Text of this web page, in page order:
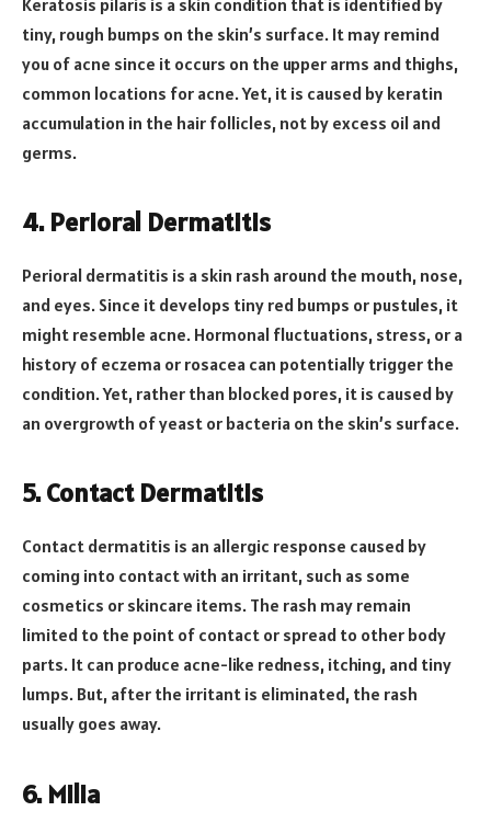
tiny, rough bumps on the skin’s surface. It may remind
you of acne since it occurs on the upper arms and thighs,
common locations for acne. Yet, it is caused by keratin
accumulation in the hair follicles, not by excess oil and
germs.
4.Perioral Dermatitis
Perioral dermatitis is a skin rash around the mouth, nose,
and eyes. Since it develops tiny red bumps or pustules, it
might resemble acne. Hormonal fluctuations, stress, or a
history of eczema or rosacea can potentially trigger the
condition. Yet, rather than blocked pores, it is caused by
an overgrowth of yeast or bacteria on the skin’s surface.
5.Contact Dermatitis
Contact dermatitis is an allergic response caused by
coming into contact with an irritant, such as some
cosmetics or skincare items. The rash may remain
limited to the point of contact or spread to other body
parts. It can produce acne-like redness, itching, and tiny
lumps. But, after the irritant is eliminated, the rash
usually goes away.
6.Milia